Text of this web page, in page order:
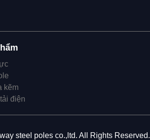
kẽm
điện
steel poles co.,ltd. All Rights Reserved.